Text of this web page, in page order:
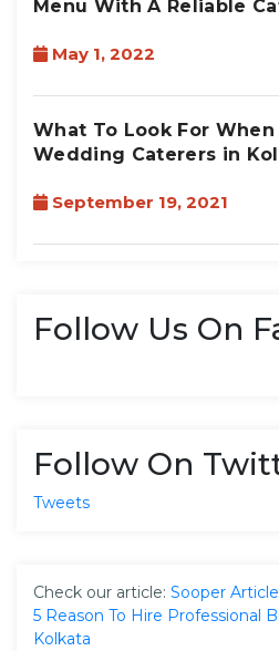
Menu With A Reliable
May 1, 2022
What To Look For
Wedding Caterers in
September 19, 2021
Follow Us On
Follow On
Tweets
Check our article: Sooper
5 Reason To Hire Professional
Kolkata